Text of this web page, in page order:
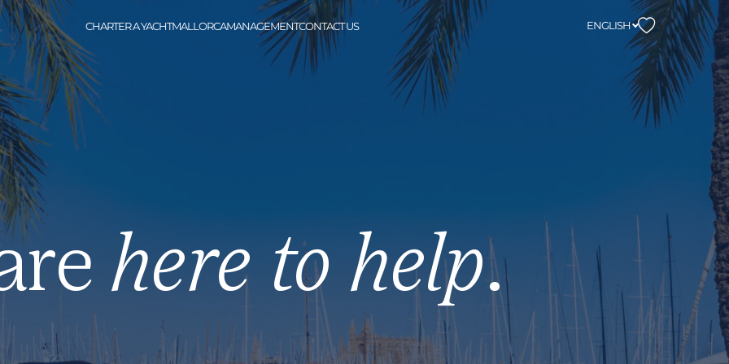
CHARTER A YACHTMALLORCAMANAGEMENTCONTACT US ENGLISH
here to help.